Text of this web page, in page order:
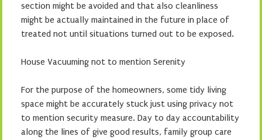
section might be avoided and that also cleanliness
might be actually maintained in the future in place of
treated not until situations turned out to be exposed.
House Vacuuming not to mention Serenity
For the purpose of the homeowners, some tidy living
space might be accurately stuck just using privacy not
to mention security measure. Day to day accountability
along the lines of give good results, family group care